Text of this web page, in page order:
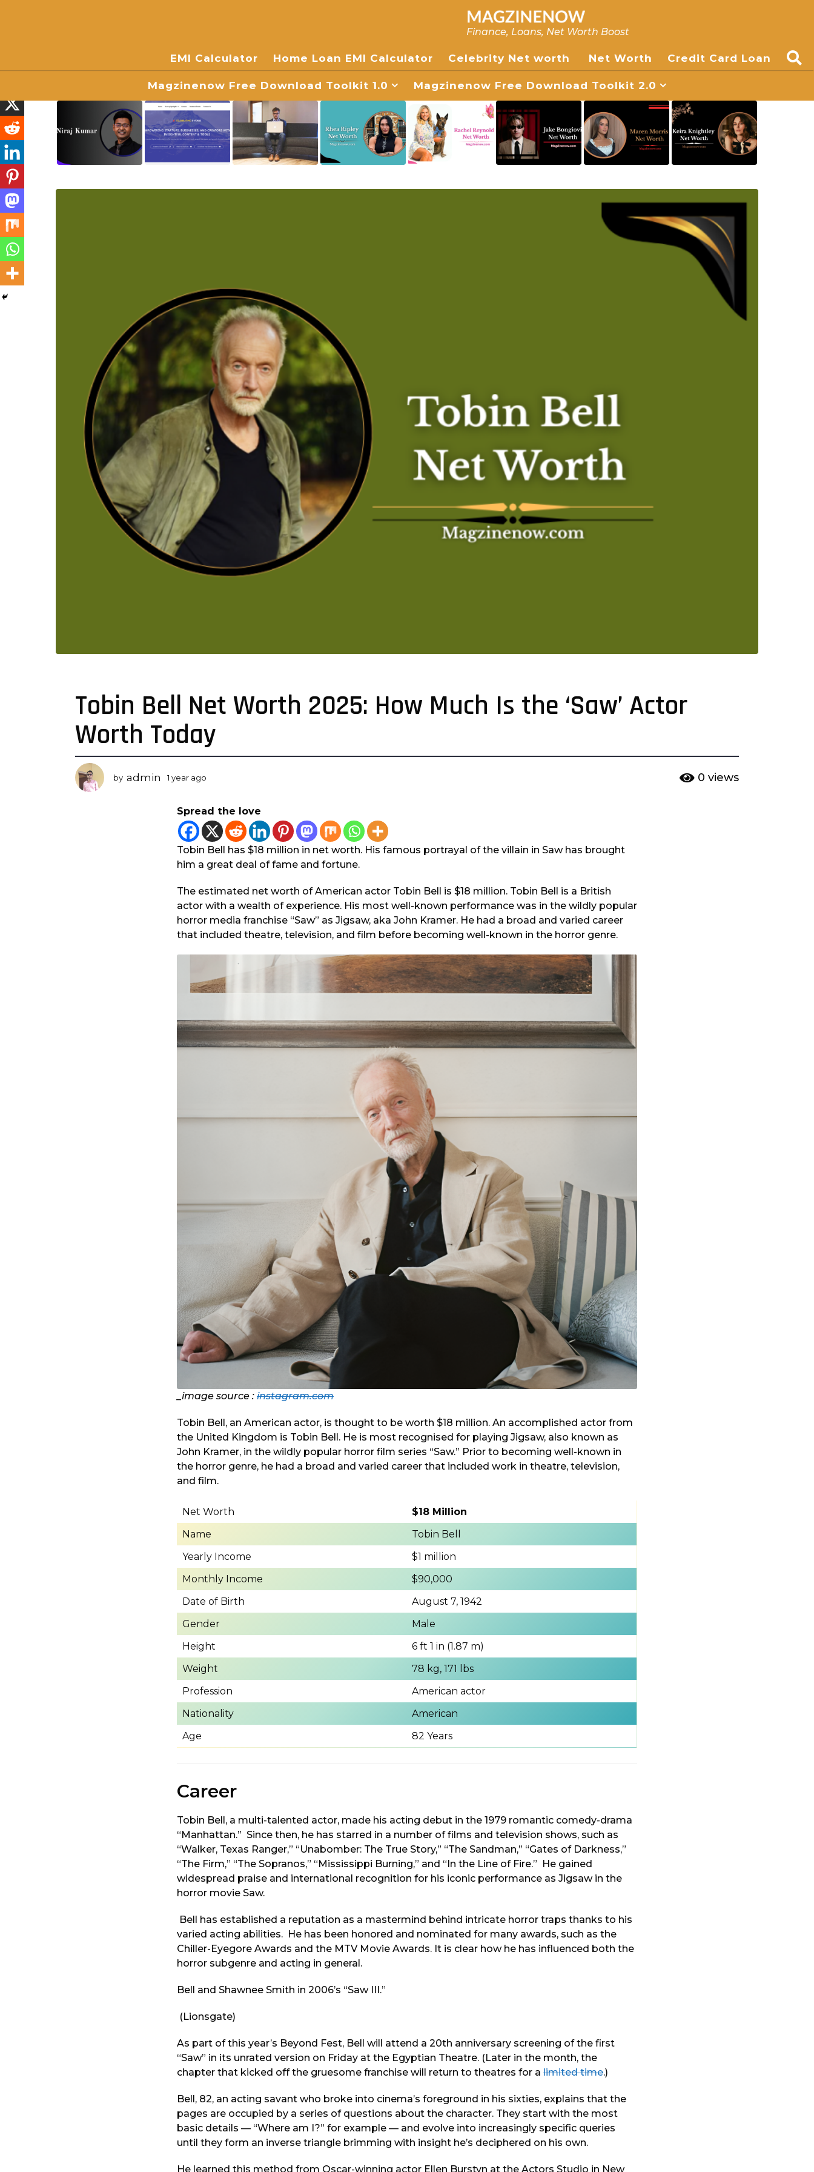
Finance, Loans, Net Worth Boost
EMI Calculator Home Loan EMI Calculator Celebrity Net worth Net Worth Credit Card Loan
Magzinenow Free Download Toolkit 1.0 Magzinenow Free Download Toolkit 2.0
1
y
e
a
r
a
g
Tobin Bell Net Worth 2025: How Much Is the ‘Saw’ Actor
Worth Today
by admin 1 year ago
a
r
a
g
0 views
Spread the love
Tobin Bell has $18 million in net worth. His famous portrayal of the villain in Saw has brought
him a great deal of fame and fortune.
The estimated net worth of American actor Tobin Bell is $18 million. Tobin Bell is a British
actor with a wealth of experience. His most well-known performance was in the wildly popular
horror media franchise “Saw” as Jigsaw, aka John Kramer. He had a broad and varied career
that included theatre, television, and film before becoming well-known in the horror genre.
_image source : instagram.com
Tobin Bell, an American actor, is thought to be worth $18 million. An accomplished actor from
the United Kingdom is Tobin Bell. He is most recognised for playing Jigsaw, also known as
John Kramer, in the wildly popular horror film series “Saw.” Prior to becoming well-known in
the horror genre, he had a broad and varied career that included work in theatre, television,
and film.
Net Worth
$18 Million
Name
Tobin Bell
Yearly Income
$1 million
Monthly Income
$90,000
Date of Birth
August 7, 1942
Gender
Male
Height
6 ft 1 in (1.87 m)
Weight
78 kg, 171 lbs
Profession
American actor
Nationality
American
Age
82 Years
Career
Tobin Bell, a multi-talented actor, made his acting debut in the 1979 romantic comedy-drama
“Manhattan.” Since then, he has starred in a number of films and television shows, such as
“Walker, Texas Ranger,” “Unabomber: The True Story,” “The Sandman,” “Gates of Darkness,”
“The Firm,” “The Sopranos,” “Mississippi Burning,” and “In the Line of Fire.” He gained
widespread praise and international recognition for his iconic performance as Jigsaw in the
horror movie Saw.
Bell has established a reputation as a mastermind behind intricate horror traps thanks to his
varied acting abilities. He has been honored and nominated for many awards, such as the
Chiller-Eyegore Awards and the MTV Movie Awards. It is clear how he has influenced both the
horror subgenre and acting in general.
Bell and Shawnee Smith in 2006’s “Saw III.”
(Lionsgate)
As part of this year’s Beyond Fest, Bell will attend a 20th anniversary screening of the first
“Saw” in its unrated version on Friday at the Egyptian Theatre. (Later in the month, the
chapter that kicked off the gruesome franchise will return to theatres for a limited time.)
Bell, 82, an acting savant who broke into cinema’s foreground in his sixties, explains that the
pages are occupied by a series of questions about the character. They start with the most
basic details — “Where am I?” for example — and evolve into increasingly specific queries
until they form an inverse triangle brimming with insight he’s deciphered on his own.
He learned this method from Oscar-winning actor Ellen Burstyn at the Actors Studio in New